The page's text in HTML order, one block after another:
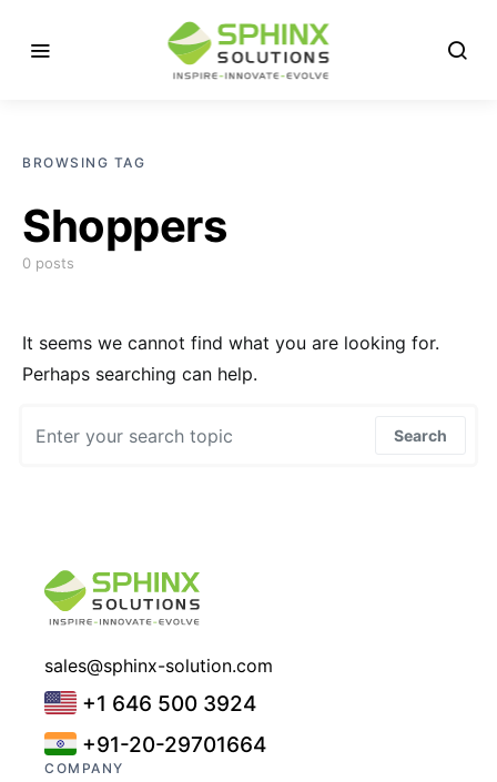
BROWSING TAG
Shoppers
0 posts
It seems we cannot find what you are looking for.
Perhaps searching can help.
Search
sales@sphinx-solution.com
+1 646 500 3924
+91-20-29701664
COMPANY